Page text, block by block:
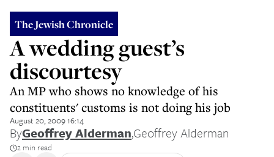
The Jewish Chronicle
A wedding guest’s
discourtesy
An MP who shows no knowledge of his
constituents' customs is not doing his job
August 20, 2009 16:14
ByGeoffrey Alderman,Geoffrey Alderman
2 min read